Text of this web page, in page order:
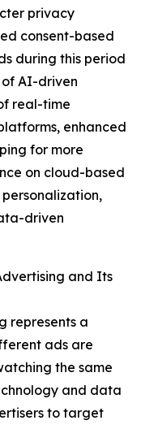
privacy
consent-based
during this period
AI-driven
real-time
enhanced
for more
on cloud-based
driven
and Its
represents a
ads are
the same
and data
to target